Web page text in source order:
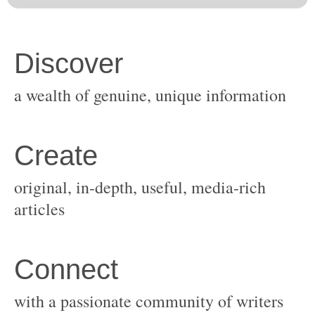
original, in-depth, useful, media-rich
with a passionate community of writers